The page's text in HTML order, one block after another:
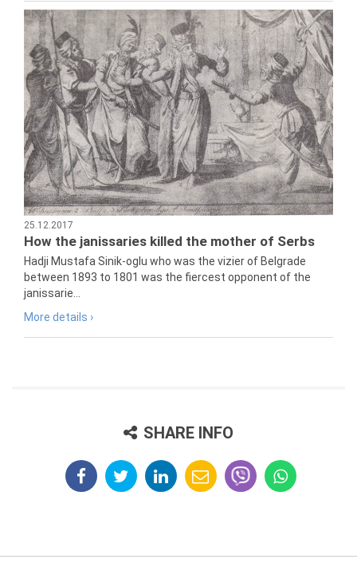
25.12.2017
How the janissaries killed the mother of Serbs
Hadji Mustafa Sinik-oglu who was the vizier of Belgrade
between 1893 to 1801 was the fiercest opponent of the
janissarie...
More details ›
SHARE INFO